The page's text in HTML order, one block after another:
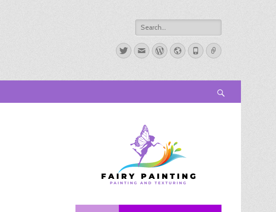
Search
for:
TwitterEmailWordPress
Website
PhoneLink